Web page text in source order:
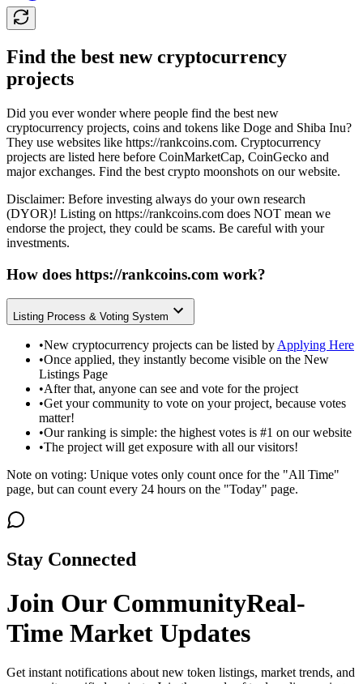
Find the best new cryptocurrency
projects
Did you ever wonder where people find the best new
cryptocurrency projects, coins and tokens like Doge and Shiba Inu?
They use websites like https://rankcoins.com. Cryptocurrency
projects are listed here before CoinMarketCap, CoinGecko and
major exchanges. Find the best crypto moonshots on our website.
Disclaimer: Before investing always do your own research
(DYOR)! Listing on https://rankcoins.com does NOT mean we
endorse the project, they could be scams. Be careful with your
investments.
How does https://rankcoins.com work?
Listing Process & Voting System
•New cryptocurrency projects can be listed by Applying Here
•Once applied, they instantly become visible on the New
Listings Page
•After that, anyone can see and vote for the project
•Get your community to vote on your project, because votes
matter!
•Our ranking is simple: the highest votes is #1 on our website
•The project will get exposure with all our visitors!
Note on voting: Unique votes only count once for the "All Time"
page, but can count every 24 hours on the "Today" page.
Stay Connected
Join Our CommunityReal-
Time Market Updates
Get instant notifications about new token listings, market trends, and